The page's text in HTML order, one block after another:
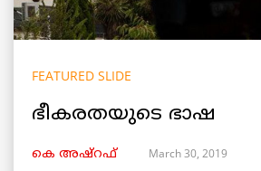
FEATURED SLIDE
ഭീകരതയുടെ ഭാഷ
കെ അഷ്‌റഫ് March 30, 2019